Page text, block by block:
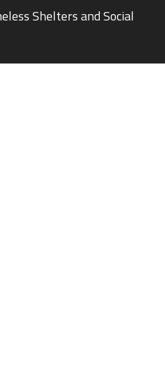
Shelters and Social